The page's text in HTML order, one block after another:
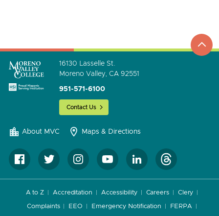
go
to
16130 Lasselle St.
Moreno Valley, CA 92551
951-571-6100
Contact Us
About MVC Maps & Directions
A to Z Accreditation Accessibility Careers Clery
Complaints EEO Emergency Notification FERPA